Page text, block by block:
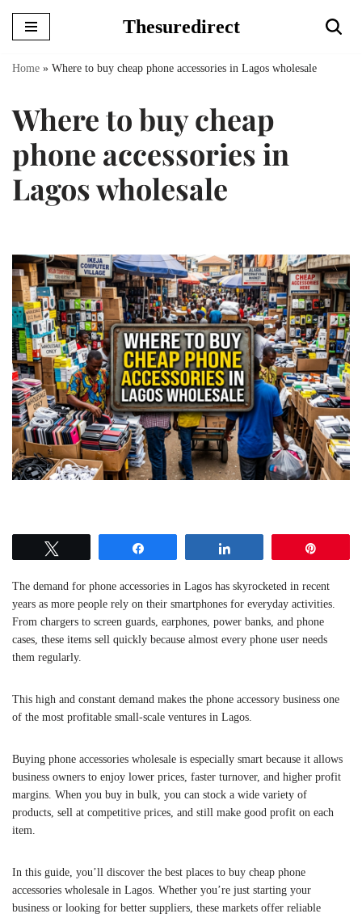
Skip
Thesuredirect
Home » Where to buy cheap phone accessories in Lagos wholesale
Where to buy cheap
phone accessories in
Lagos wholesale
The demand for phone accessories in Lagos has skyrocketed in recent
years as more people rely on their smartphones for everyday activities.
From chargers to screen guards, earphones, power banks, and phone
cases, these items sell quickly because almost every phone user needs
them regularly.
This high and constant demand makes the phone accessory business one
of the most profitable small-scale ventures in Lagos.
Buying phone accessories wholesale is especially smart because it allows
business owners to enjoy lower prices, faster turnover, and higher profit
margins. When you buy in bulk, you can stock a wide variety of
products, sell at competitive prices, and still make good profit on each
item.
In this guide, you’ll discover the best places to buy cheap phone
accessories wholesale in Lagos. Whether you’re just starting your
business or looking for better suppliers, these markets offer reliable